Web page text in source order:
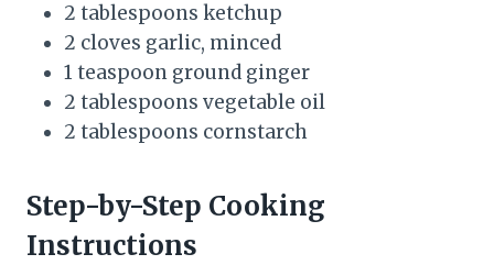
2 tablespoons ketchup
2 cloves garlic, minced
1 teaspoon ground ginger
2 tablespoons vegetable oil
2 tablespoons cornstarch
Step-by-Step Cooking
Instructions